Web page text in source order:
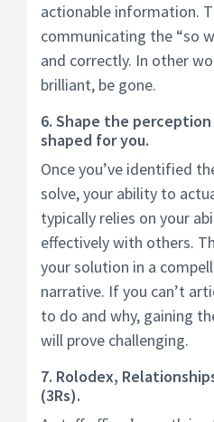
actionable information.
communicating the “so
and correctly. In other
brilliant, be gone.
6. Shape the
shaped for you.
Once you’ve identified
solve, your ability to
typically relies on your
effectively with others.
your solution in a
narrative. If you can’t
to do and why, gaining
will prove challenging.
7. Rolodex,
(3Rs).